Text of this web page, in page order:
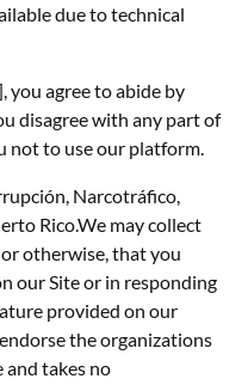
due to technical
you agree to abide by
disagree with any part of
not to use our platform.
Narcotráfico,
Rico.We may collect
otherwise, that you
our Site or in responding
provided on our
the organizations
and takes no